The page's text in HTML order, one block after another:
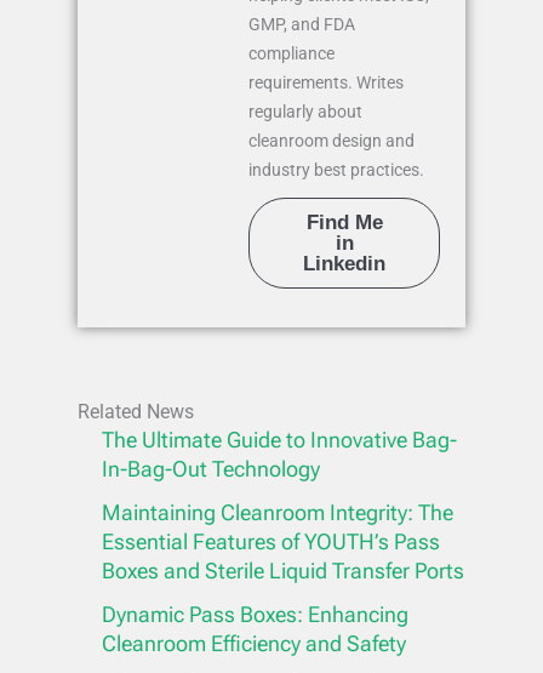
GMP, and FDA
compliance
requirements. Writes
regularly about
cleanroom design and
industry best practices.
Find Me
in
Linkedin
Related News
The Ultimate Guide to Innovative Bag-
In-Bag-Out Technology
Maintaining Cleanroom Integrity: The
Essential Features of YOUTH’s Pass
Boxes and Sterile Liquid Transfer Ports
Dynamic Pass Boxes: Enhancing
Cleanroom Efficiency and Safety